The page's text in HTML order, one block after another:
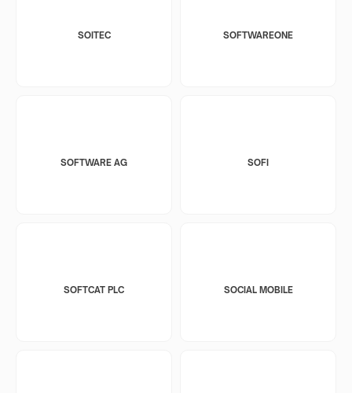
SOITEC SOFTWAREONE
SOFTWARE AG SOFI
SOFTCAT PLC SOCIAL MOBILE